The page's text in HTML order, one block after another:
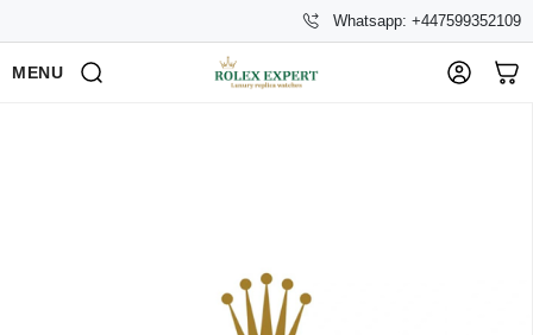
Whatsapp: +447599352109
MENU